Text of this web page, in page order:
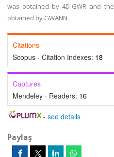
was obtained by 4D-GWR and
obtained by GWANN.
Citations
Scopus - Citation Indexes: 18
Captures
Mendeley - Readers: 16
- see details
Paylaş